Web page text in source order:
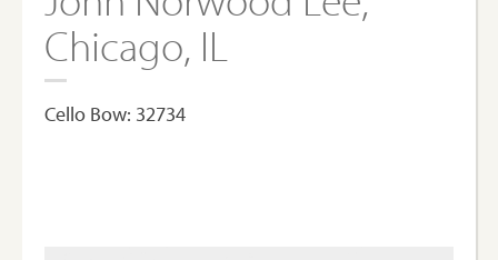
Chicago, IL
Cello Bow: 32734